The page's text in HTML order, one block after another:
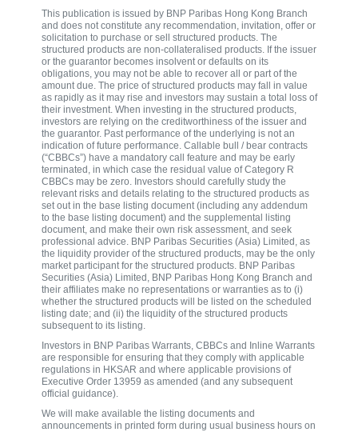
This publication is issued by BNP Paribas Hong Kong Branch
and does not constitute any recommendation, invitation, offer or
solicitation to purchase or sell structured products. The
structured products are non-collateralised products. If the issuer
or the guarantor becomes insolvent or defaults on its
obligations, you may not be able to recover all or part of the
amount due. The price of structured products may fall in value
as rapidly as it may rise and investors may sustain a total loss of
their investment. When investing in the structured products,
investors are relying on the creditworthiness of the issuer and
the guarantor. Past performance of the underlying is not an
indication of future performance. Callable bull / bear contracts
(“CBBCs”) have a mandatory call feature and may be early
terminated, in which case the residual value of Category R
CBBCs may be zero. Investors should carefully study the
relevant risks and details relating to the structured products as
set out in the base listing document (including any addendum
to the base listing document) and the supplemental listing
document, and make their own risk assessment, and seek
professional advice. BNP Paribas Securities (Asia) Limited, as
the liquidity provider of the structured products, may be the only
market participant for the structured products. BNP Paribas
Securities (Asia) Limited, BNP Paribas Hong Kong Branch and
their affiliates make no representations or warranties as to (i)
whether the structured products will be listed on the scheduled
listing date; and (ii) the liquidity of the structured products
subsequent to its listing.
Investors in BNP Paribas Warrants, CBBCs and Inline Warrants
are responsible for ensuring that they comply with applicable
regulations in HKSAR and where applicable provisions of
Executive Order 13959 as amended (and any subsequent
official guidance).
We will make available the listing documents and
announcements in printed form during usual business hours on